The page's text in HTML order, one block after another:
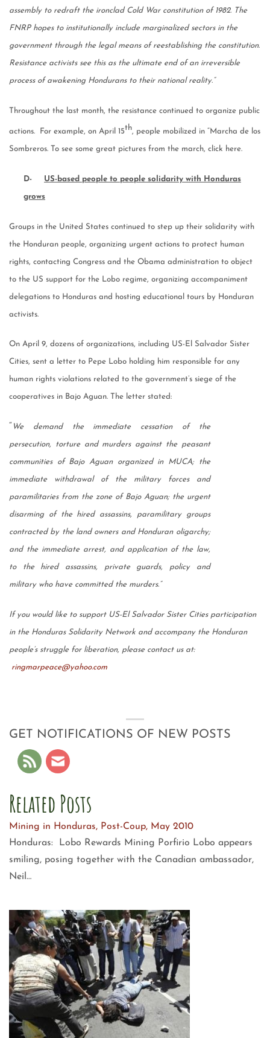
assembly to redraft the ironclad Cold War constitution of 1982. The
FNRP hopes to institutionally include marginalized sectors in the
government through the legal means of reestablishing the constitution.
Resistance activists see this as the ultimate end of an irreversible
process of awakening Hondurans to their national reality.”
Throughout the last month, the resistance continued to organize public
actions. For example, on April 15th, people mobilized in “Marcha de los
Sombreros. To see some great pictures from the march, click here.
D- US-based people to people solidarity with Honduras
grows
Groups in the United States continued to step up their solidarity with
the Honduran people, organizing urgent actions to protect human
rights, contacting Congress and the Obama administration to object
to the US support for the Lobo regime, organizing accompaniment
delegations to Honduras and hosting educational tours by Honduran
activists.
On April 9, dozens of organizations, including US-El Salvador Sister
Cities, sent a letter to Pepe Lobo holding him responsible for any
human rights violations related to the government’s siege of the
cooperatives in Bajo Aguan. The letter stated:
“ We demand the immediate cessation of the
persecution, torture and murders against the peasant
communities of Bajo Aguan organized in MUCA; the
immediate withdrawal of the military forces and
paramilitaries from the zone of Bajo Aguan; the urgent
disarming of the hired assassins, paramilitary groups
contracted by the land owners and Honduran oligarchy;
and the immediate arrest, and application of the law,
to the hired assassins, private guards, policy and
military who have committed the murders.”
If you would like to support US-El Salvador Sister Cities participation
in the Honduras Solidarity Network and accompany the Honduran
people’s struggle for liberation, please contact us at:
ringmarpeace@yahoo.com
GET NOTIFICATIONS OF NEW POSTS
Related Posts
Mining in Honduras, Post-Coup, May 2010
Honduras: Lobo Rewards Mining Porfirio Lobo appears
smiling, posing together with the Canadian ambassador,
Neil…